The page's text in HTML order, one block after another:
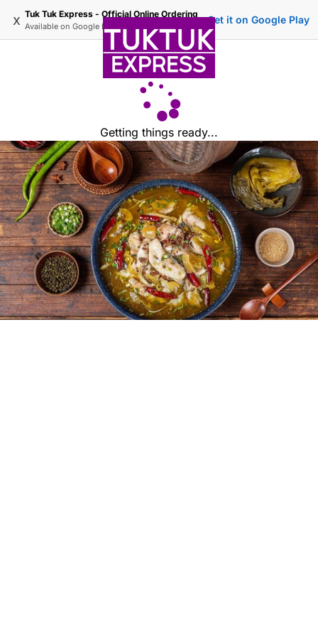
x Tuk Tuk Express - Official Online Ordering
Available on Google Play
Get it on Google Play
Getting things ready...